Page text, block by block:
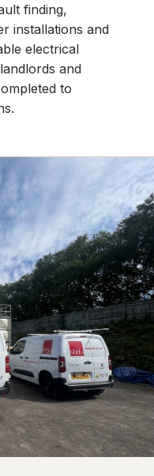
finding,
installations and
electrical
and
to